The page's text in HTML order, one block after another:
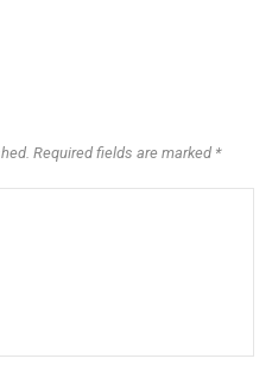
Required fields are marked *